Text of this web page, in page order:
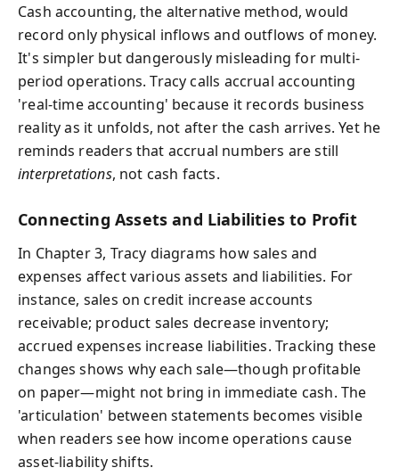
Cash accounting, the alternative method, would
record only physical inflows and outflows of money.
It's simpler but dangerously misleading for multi-
period operations. Tracy calls accrual accounting
'real-time accounting' because it records business
reality as it unfolds, not after the cash arrives. Yet he
reminds readers that accrual numbers are still
interpretations, not cash facts.
Connecting Assets and Liabilities to Profit
In Chapter 3, Tracy diagrams how sales and
expenses affect various assets and liabilities. For
instance, sales on credit increase accounts
receivable; product sales decrease inventory;
accrued expenses increase liabilities. Tracking these
changes shows why each sale—though profitable
on paper—might not bring in immediate cash. The
'articulation' between statements becomes visible
when readers see how income operations cause
asset-liability shifts.